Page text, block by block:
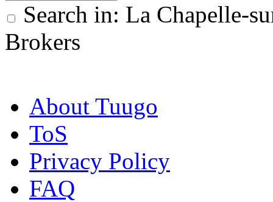
Search in: La Chapelle-
Brokers
About Tuugo
ToS
Privacy Policy
FAQ